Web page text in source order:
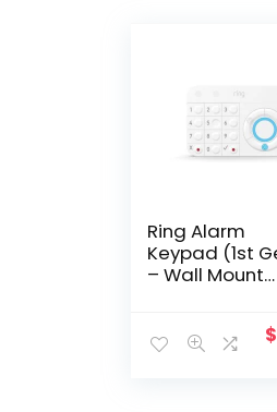
Ring Alarm
Keypad (1st
– Wall Mount
$